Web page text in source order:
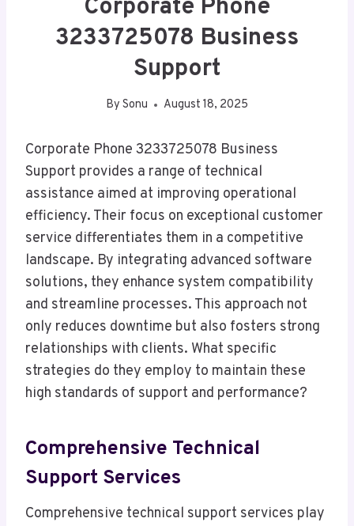
Corporate Phone
3233725078 Business
Support
By Sonu August 18, 2025
Corporate Phone 3233725078 Business
Support provides a range of technical
assistance aimed at improving operational
efficiency. Their focus on exceptional customer
service differentiates them in a competitive
landscape. By integrating advanced software
solutions, they enhance system compatibility
and streamline processes. This approach not
only reduces downtime but also fosters strong
relationships with clients. What specific
strategies do they employ to maintain these
high standards of support and performance?
Comprehensive Technical
Support Services
Comprehensive technical support services play